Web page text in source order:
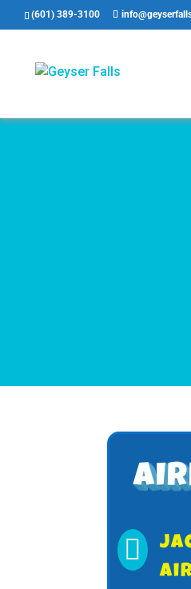
(601) 389-3100
